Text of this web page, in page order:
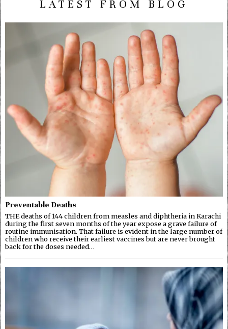
LATEST FROM BLOG
Preventable Deaths
THE deaths of 144 children from measles and diphtheria in Karachi
during the first seven months of the year expose a grave failure of
routine immunisation. That failure is evident in the large number of
children who receive their earliest vaccines but are never brought
back for the doses needed…